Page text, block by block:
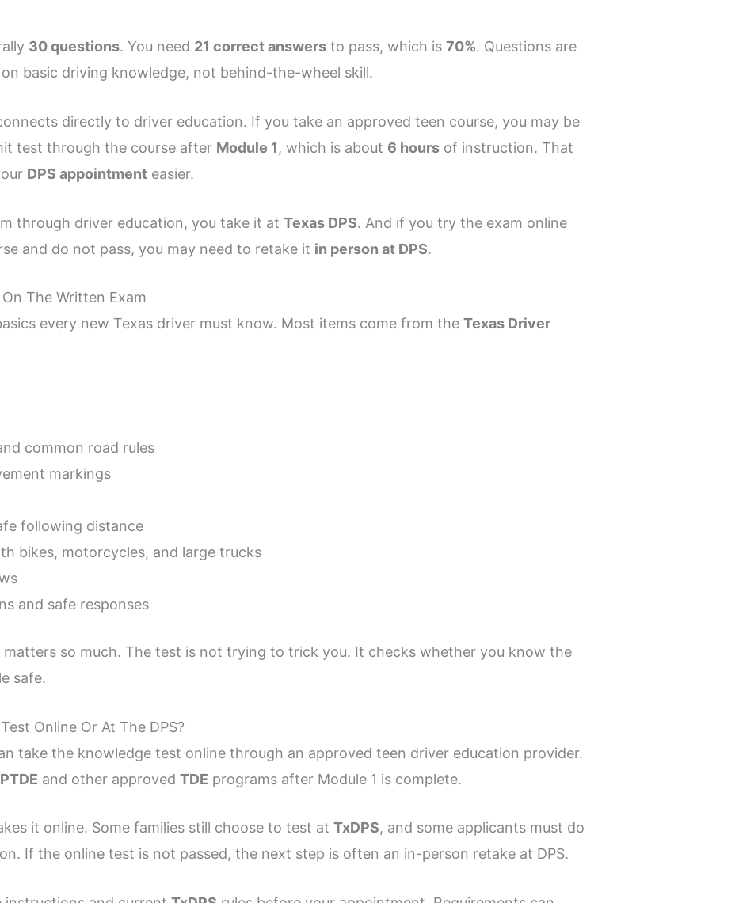
30 questions. You need 21 correct answers to pass, which is70%. Questions are
basic driving knowledge, not behind-the-wheel skill.
directly to driver education. If you take an approved teen course, you may be
test through the course after Module 1, which is about 6 hours of instruction. That
DPS appointment easier.
through driver education, you take it atTexas DPS. And if you try the exam online
and do not pass, you may need to retake it in person at DPS.
The Written Exam
every new Texas driver must know. Most items come from theTexas Driver
common road rules
markings
following distance
bikes, motorcycles, and large trucks
and safe responses
so much. The test is not trying to trick you. It checks whether you know the
safe.
Online Or At The DPS?
take the knowledge test online through an approved teen driver education provider.
PTDE and other approvedTDE programs after Module 1 is complete.
it online. Some families still choose to test atTxDPS, and some applicants must do
If the online test is not passed, the next step is often an in-person retake at DPS.